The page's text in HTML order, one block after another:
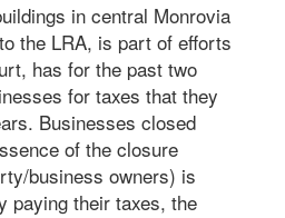
in central Monrovia
the LRA, is part of efforts
has for the past two
for taxes that they
Businesses closed
of the closure
business owners) is
paying their taxes, the